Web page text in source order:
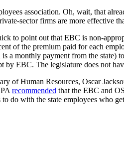
association. Oh, wait, that
sector firms are more effective
to point out that EBC is non-
of the premium paid for each
a monthly payment from the state)
by EBC. The legislature does not
of Human Resources, Oscar
recommended that the EBC and
do with the state employees who